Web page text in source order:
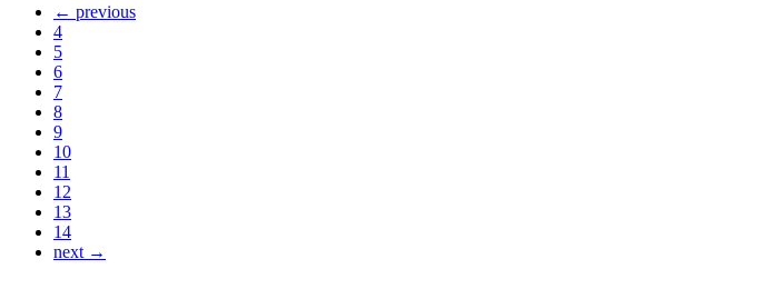
← previous
4
5
6
7
8
9
10
11
12
13
14
next →